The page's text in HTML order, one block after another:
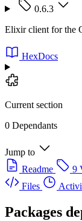
0.6.3
Elixir client for the
HexDocs
Current section
0 Dependants
Jump to
Readme
9
Files
Packages